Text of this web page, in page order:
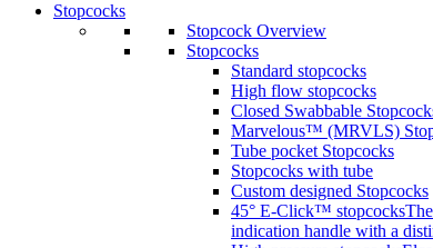
Stopcocks
Stopcock Overview
Stopcocks
Standard stopcocks
High flow stopcocks
Closed Swabbable
Marvelous™ (MRVLS)
Tube pocket Stopcocks
Stopcocks with tube
Custom designed Stopcocks
45° E-Click™ stopcocks
indication handle with a